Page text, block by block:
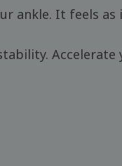
ankle. It feels as